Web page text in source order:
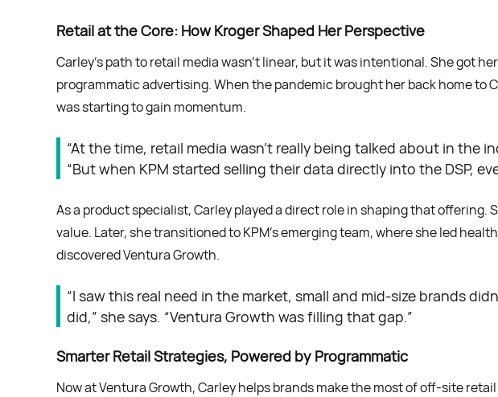
Retail at the Core: How Kroger Shaped Her Perspective
Carley’s path to retail media wasn’t linear, but it was intentional. She got
programmatic advertising. When the pandemic brought her back home to
was starting to gain momentum.
“At the time, retail media wasn’t really being talked about in
“But when KPM started selling their data directly into the DSP,
As a product specialist, Carley played a direct role in shaping that
value. Later, she transitioned to KPM’s emerging team, where she led
discovered Ventura Growth.
“I saw this real need in the market, small and mid-size brands
did,” she says. “Ventura Growth was filling that gap.”
Smarter Retail Strategies, Powered by Programmatic
Now at Ventura Growth, Carley helps brands make the most of off-site